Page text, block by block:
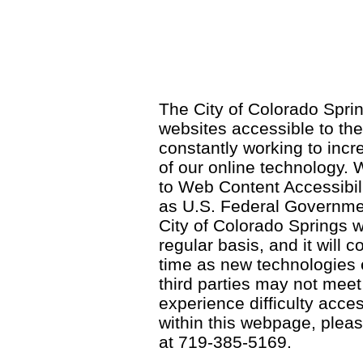
The City of Colorado
websites accessible to
constantly working to
of our online technology.
to Web Content
as U.S. Federal
City of Colorado Springs
regular basis, and it will
time as new
third parties may not
experience difficulty
within this webpage,
at 719-385-5169.